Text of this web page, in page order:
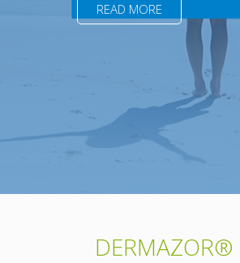
READ MORE
DERMAZOR®